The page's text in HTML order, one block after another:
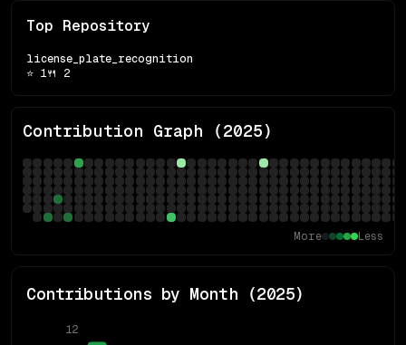
Top Repository
license_plate_recognition
⭐ 1🍴 2
Contribution Graph (2025)
More Less
Contributions by Month (2025)
12